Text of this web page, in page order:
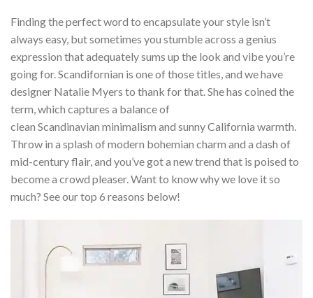
Finding the perfect word to encapsulate your style isn’t
always easy, but sometimes you stumble across a genius
expression that adequately sums up the look and vibe you’re
going for. Scandifornian is one of those titles, and we have
designer Natalie Myers to thank for that. She has coined the
term, which captures a balance of
clean Scandinavian minimalism and sunny California warmth.
Throw in a splash of modern bohemian charm and a dash of
mid-century flair, and you’ve got a new trend that is poised to
become a crowd pleaser. Want to know why we love it so
much? See our top 6 reasons below!